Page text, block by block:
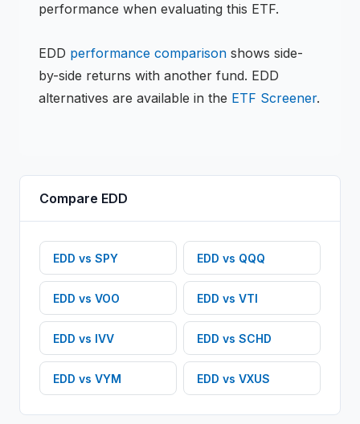
performance when evaluating this ETF.
EDD performance comparison shows side-
by-side returns with another fund. EDD
alternatives are available in the ETF Screener.
Compare EDD
EDD vs SPY EDD vs QQQ
EDD vs VOO EDD vs VTI
EDD vs IVV EDD vs SCHD
EDD vs VYM EDD vs VXUS